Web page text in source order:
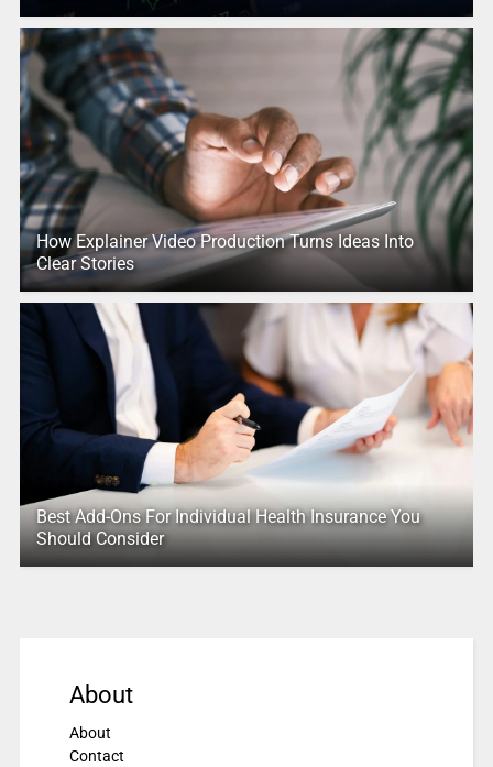
How Explainer Video Production Turns Ideas Into
Clear Stories
Best Add-Ons For Individual Health Insurance You
Should Consider
About
About
Contact